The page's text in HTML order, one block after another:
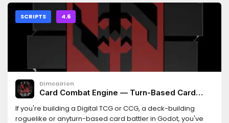
under Project Settings → Plugins.Quick
start:UIFlow.push(HomePage)Docs:
https://indieshade.github.io/uiflow/docs/Product page:
https://indieshade.github.io/uiflow/Repository:
https://github.com/indieshade/uiflowLicense: MIT
SCRIPTS 4.6
Dimcairion
Card Combat Engine — Turn-Based Card
If you're building a Digital TCG or CCG, a deck-building
roguelike or anyturn-based card battler in Godot, you've